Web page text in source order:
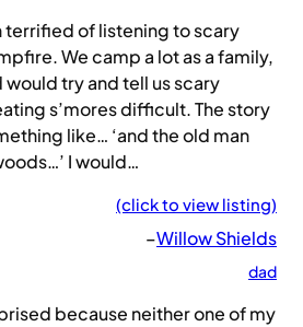
terrified of listening to scary
We camp a lot as a family,
try and tell us scary
s’mores difficult. The story
like… ‘and the old man
I would…
(click to view listing)
–Willow Shields
dad
because neither one of my